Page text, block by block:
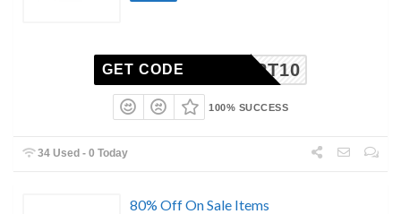
OUPERT10
GET CODE
100% SUCCESS
34 Used - 0 Today
80% Off On Sale Items